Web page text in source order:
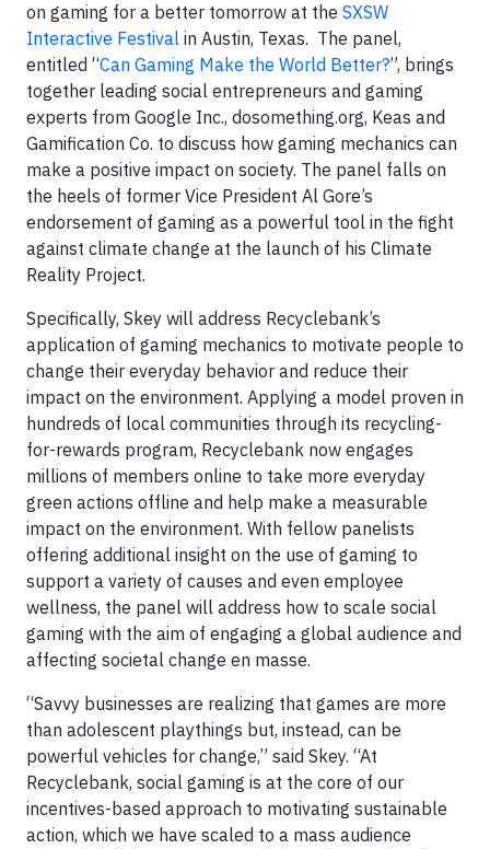
on gaming for a better tomorrow at the SXSW
Interactive Festival in Austin, Texas. The panel,
entitled “Can Gaming Make the World Better?”, brings
together leading social entrepreneurs and gaming
experts from Google Inc., dosomething.org, Keas and
Gamification Co. to discuss how gaming mechanics can
make a positive impact on society. The panel falls on
the heels of former Vice President Al Gore’s
endorsement of gaming as a powerful tool in the fight
against climate change at the launch of his Climate
Reality Project.
Specifically, Skey will address Recyclebank’s
application of gaming mechanics to motivate people to
change their everyday behavior and reduce their
impact on the environment. Applying a model proven in
hundreds of local communities through its recycling-
for-rewards program, Recyclebank now engages
millions of members online to take more everyday
green actions offline and help make a measurable
impact on the environment. With fellow panelists
offering additional insight on the use of gaming to
support a variety of causes and even employee
wellness, the panel will address how to scale social
gaming with the aim of engaging a global audience and
affecting societal change en masse.
“Savvy businesses are realizing that games are more
than adolescent playthings but, instead, can be
powerful vehicles for change,” said Skey. “At
Recyclebank, social gaming is at the core of our
incentives-based approach to motivating sustainable
action, which we have scaled to a mass audience